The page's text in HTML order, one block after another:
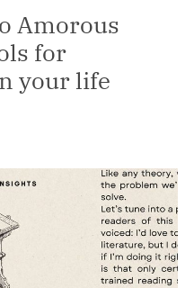
Amorous
for
your life